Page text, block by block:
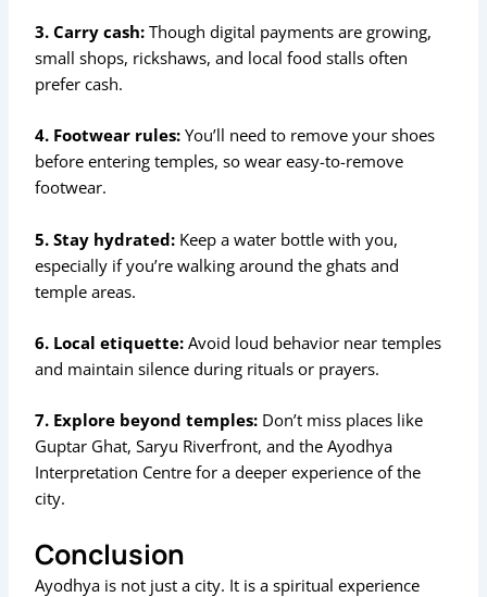
3. Carry cash:Though digital payments are growing,
small shops, rickshaws, and local food stalls often
prefer cash.
4. Footwear rules:You’ll need to remove your shoes
before entering temples, so wear easy-to-remove
footwear.
5. Stay hydrated: Keep a water bottle with you,
especially if you’re walking around the ghats and
temple areas.
6. Local etiquette: Avoid loud behavior near temples
and maintain silence during rituals or prayers.
7. Explore beyond temples: Don’t miss places like
Guptar Ghat, Saryu Riverfront, and the Ayodhya
Interpretation Centre for a deeper experience of the
city.
Conclusion
Ayodhya is not just a city. It is a spiritual experience